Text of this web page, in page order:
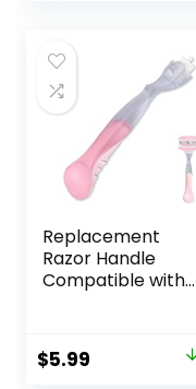
$27.99.
$23.99.
Replacement
Razor Handle
Compatible with
Original
$5.99